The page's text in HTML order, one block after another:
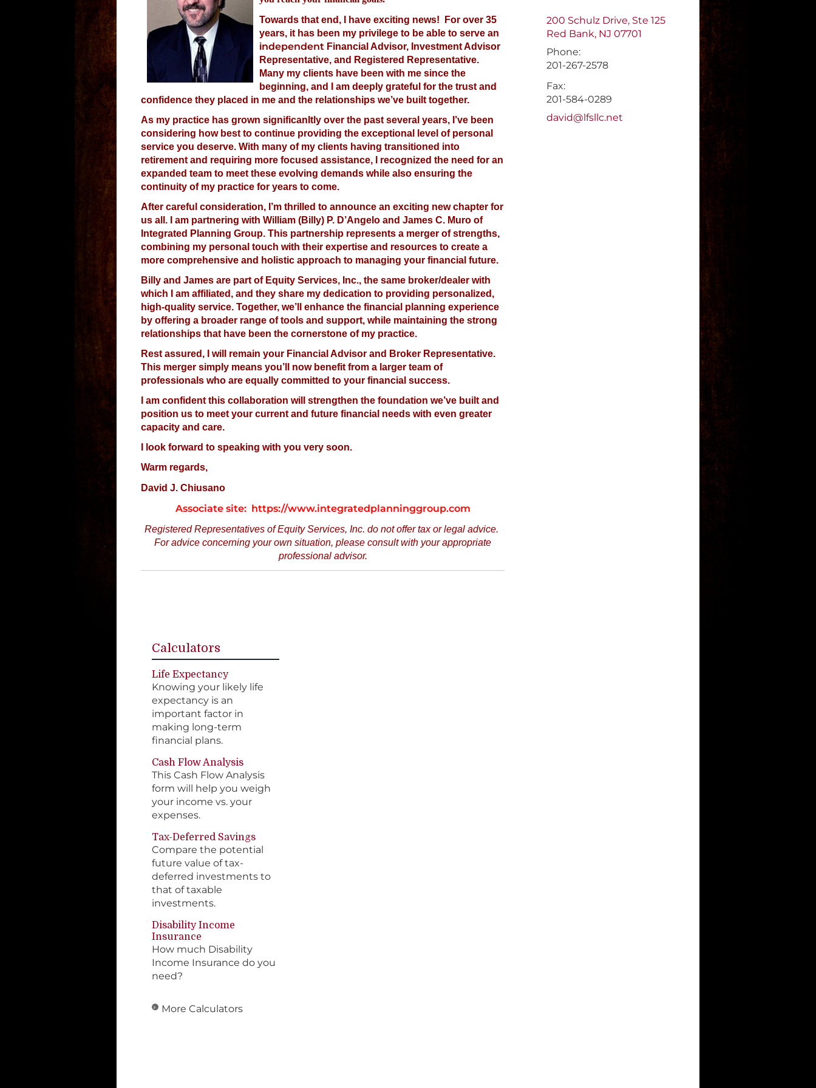
Towards that end, I have exciting news! For over 35
years, it has been my privilege to be able to serve an
independent Financial Advisor, Investment Advisor
Representative, and Registered Representative.
Many my clients have been with me since the
beginning, and I am deeply grateful for the trust and
confidence they placed in me and the relationships we’ve built together.
As my practice has grown significanItly over the past several years, I’ve been
considering how best to continue providing the exceptional level of personal
service you deserve. With many of my clients having transitioned into
retirement and requiring more focused assistance, I recognized the need for an
expanded team to meet these evolving demands while also ensuring the
continuity of my practice for years to come.
After careful consideration, I’m thrilled to announce an exciting new chapter for
us all. I am partnering with William (Billy) P. D’Angelo and James C. Muro of
Integrated Planning Group. This partnership represents a merger of strengths,
combining my personal touch with their expertise and resources to create a
more comprehensive and holistic approach to managing your financial future.
Billy and James are part of Equity Services, Inc., the same broker/dealer with
which I am affiliated, and they share my dedication to providing personalized,
high-quality service. Together, we’ll enhance the financial planning experience
by offering a broader range of tools and support, while maintaining the strong
relationships that have been the cornerstone of my practice.
Rest assured, I will remain your Financial Advisor and Broker Representative.
This merger simply means you’ll now benefit from a larger team of
professionals who are equally committed to your financial success.
I am confident this collaboration will strengthen the foundation we’ve built and
position us to meet your current and future financial needs with even greater
capacity and care.
I look forward to speaking with you very soon.
Warm regards,
David J. Chiusano
Associate site: https://www.integratedplanninggroup.com
Registered Representatives of Equity Services, Inc. do not offer tax or legal advice.
For advice concerning your own situation, please consult with your appropriate
professional advisor.
Calculators
Life Expectancy
Knowing your likely life
expectancy is an
important factor in
making long-term
financial plans.
Cash Flow Analysis
This Cash Flow Analysis
form will help you weigh
your income vs. your
expenses.
Tax-Deferred Savings
Compare the potential
future value of tax-
deferred investments to
that of taxable
investments.
Disability Income
Insurance
How much Disability
Income Insurance do you
need?
More Calculators
200 Schulz Drive, Ste 125
Red Bank, NJ 07701
Phone:
201-267-2578
Fax:
201-584-0289
E-mail address:
david@lfsllc.net